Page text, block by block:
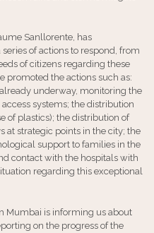
Sanllorente, has
of actions to respond, from
of citizens regarding these
promoted the actions such as:
underway, monitoring the
systems; the distribution
of plastics); the distribution of
at strategic points in the city; the
support to families in the
contact with the hospitals with
regarding this exceptional
Mumbai is informing us about
on the progress of the